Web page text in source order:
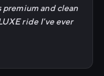
and clean
ride I've ever